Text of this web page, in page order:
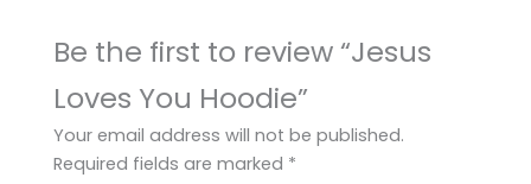
Be the first to review “Jesus
Loves You Hoodie”
Your email address will not be published.
Required fields are marked *